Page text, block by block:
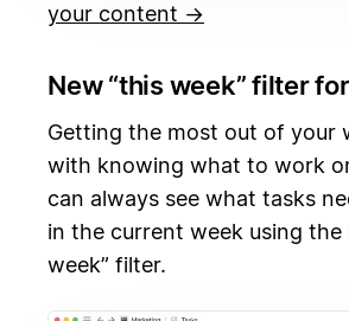
your content →
New “this week” filter
Getting the most out of your
with knowing what to work
can always see what tasks
in the current week using the
week” filter.